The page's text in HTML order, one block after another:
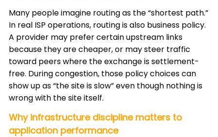
Many people imagine routing as the “shortest path.”
In real ISP operations, routing is also business policy.
A provider may prefer certain upstream links
because they are cheaper, or may steer traffic
toward peers where the exchange is settlement-
free. During congestion, those policy choices can
show up as “the site is slow” even though nothing is
wrong with the site itself.
Why infrastructure discipline matters to
application performance